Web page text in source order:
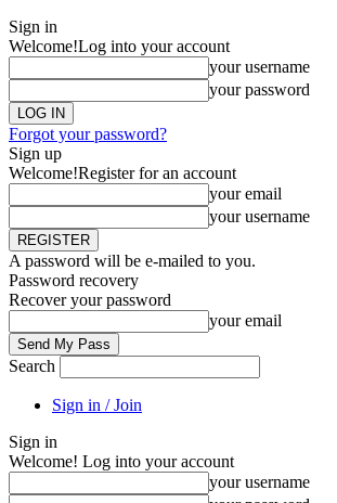
Sign in
Welcome!Log into your account
your username
your password
Forgot your password?
Sign up
Welcome!Register for an account
your email
your username
A password will be e-mailed to you.
Password recovery
Recover your password
your email
Search
Sign in / Join
Sign in
Welcome! Log into your account
your username